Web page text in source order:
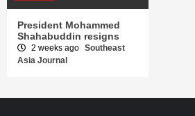
President Mohammed
Shahabuddin resigns
2 weeks ago Southeast
Asia Journal